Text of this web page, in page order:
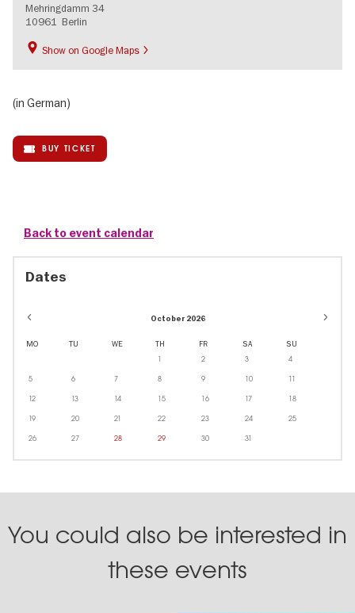
Mehringdamm 34
10961
Berlin
Show on Google Maps
(in German)
BUY TICKET
Back to event calendar
Dates
October 2026
MO TU WE TH FR SA SU
1 2 3 4
5 6 7 8 9 10 11
12 13 14 15 16 17 18
19 20 21 22 23 24 25
26 27 28 29 30 31
You could also be interested in
these events